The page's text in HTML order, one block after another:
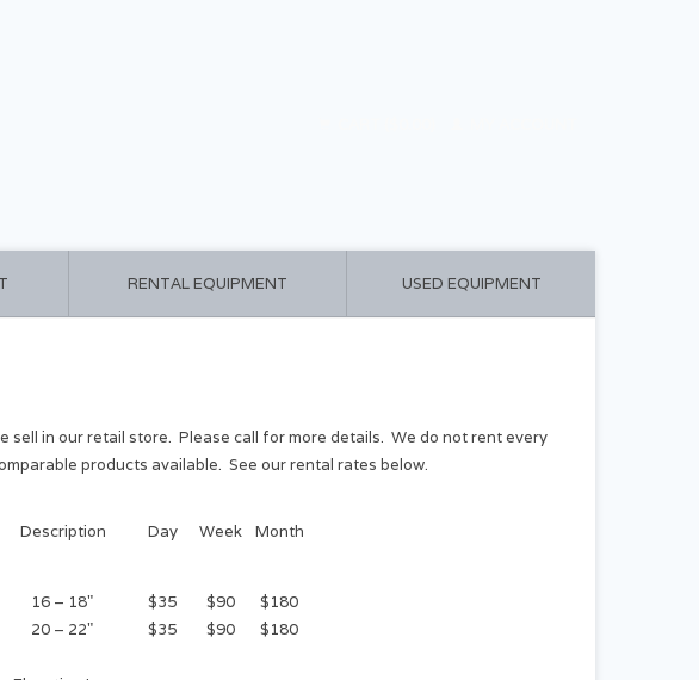
RENTAL EQUIPMENT USED EQUIPMENT
sell in our retail store. Please call for more details. We do not rent every
products available. See our rental rates below.
Description Day Week Month
16 – 18" $35 $90
$180
20 – 22" $35 $90 $180